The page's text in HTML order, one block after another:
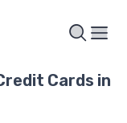
Cards in